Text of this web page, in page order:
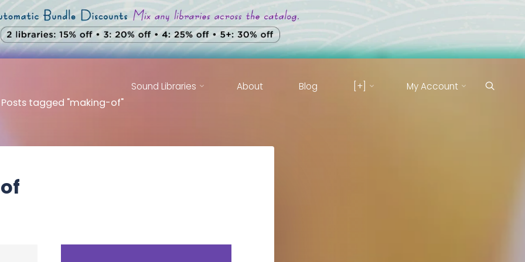
Sound Libraries About Blog [+] My Account
Posts tagged "making-of"